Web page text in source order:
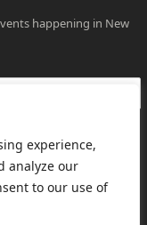
experience,
analyze our
to our use of
happening in New